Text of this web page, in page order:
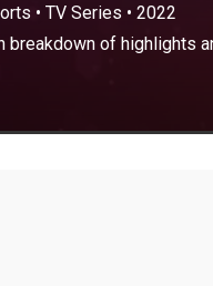
• TV Series • 2022
breakdown of highlights